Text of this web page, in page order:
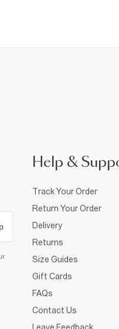
Help &
Track Your Order
Return Your Order
Delivery
Returns
Size Guides
Gift Cards
FAQs
Contact Us
Leave Feedback